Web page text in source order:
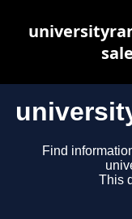
Find
This